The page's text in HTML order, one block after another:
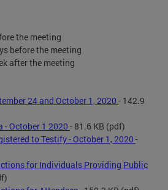
the meeting
before the meeting
after the meeting
24 and October 1, 2020 - 142.9
- October 1 2020 - 81.6 KB (pdf)
to Testify - October 1, 2020 -
for Individuals Providing Public